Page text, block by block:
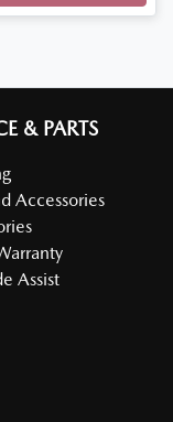
& PARTS
Accessories
Assist